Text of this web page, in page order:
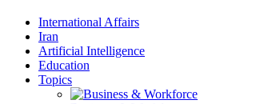
International Affairs
Iran
Artificial Intelligence
Education
Topics